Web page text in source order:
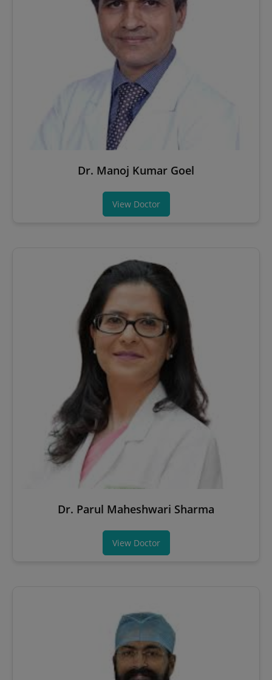
Dr. Manoj Kumar Goel
View Doctor
Dr. Parul Maheshwari Sharma
View Doctor